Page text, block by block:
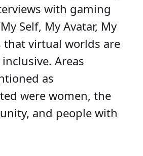
with gaming
Self, My Avatar, My
that virtual worlds are
Areas
as
were women, the
and people with